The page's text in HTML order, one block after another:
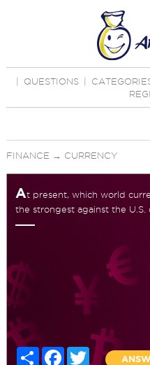
QUESTIONS
FINANCE → CURRENCY
At present, which world
the strongest against the U.S.
Share FacebookTwitter